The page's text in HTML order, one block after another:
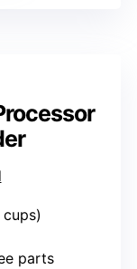
parts